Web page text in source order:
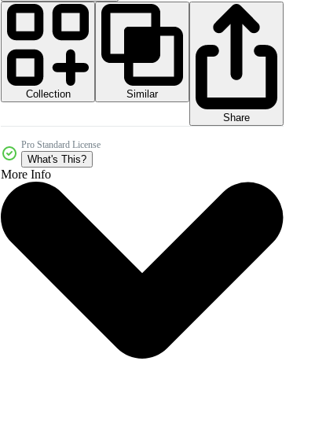
Collection
Similar
Share
Pro Standard License
What's This?
More Info